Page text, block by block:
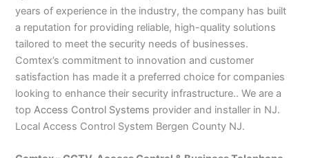
years of experience in the industry, the company has built
a reputation for providing reliable, high-quality solutions
tailored to meet the security needs of businesses.
Comtex’s commitment to innovation and customer
satisfaction has made it a preferred choice for companies
looking to enhance their security infrastructure.. We are a
topAccess Control Systems provider and installer in NJ.
Local Access Control System Bergen County NJ.